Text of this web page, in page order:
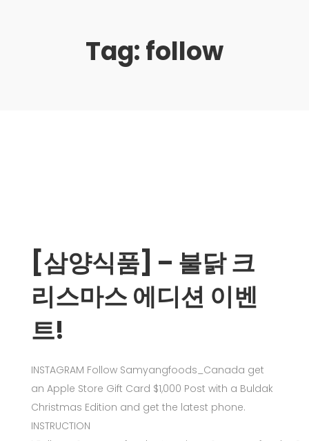
Tag:follow
[삼양식품] – 불닭 크
리스마스 에디션 이벤
트!
INSTAGRAM Follow Samyangfoods_Canada get
an Apple Store Gift Card $1,000 Post with a Buldak
Christmas Edition and get the latest phone.
INSTRUCTION